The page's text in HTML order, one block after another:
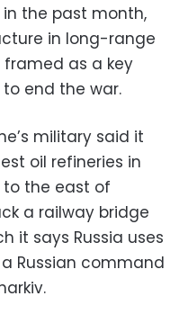
the past month,
in long-range
as a key
end the war.
military said it
oil refineries in
to the east of
a railway bridge
it says Russia uses
Russian command